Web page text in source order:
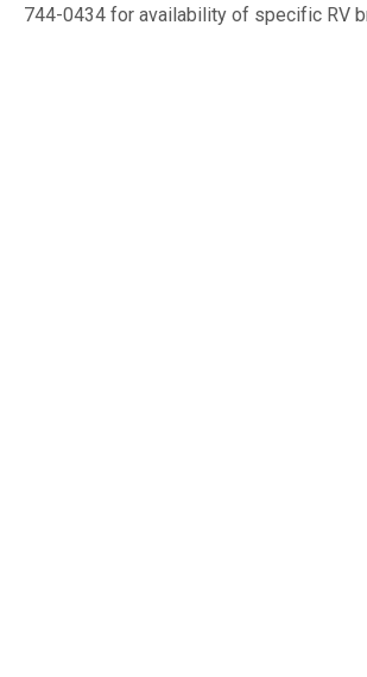
744-0434 for availability of specific RV